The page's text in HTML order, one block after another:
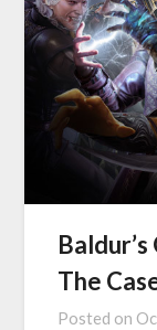
The
Posted on